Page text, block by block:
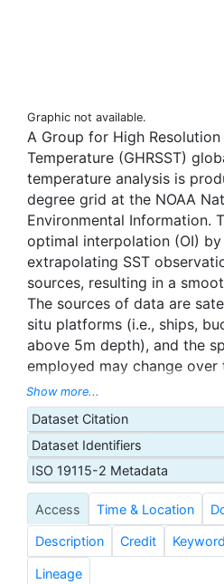
Graphic not available.
A Group for High
Temperature (GHRSST)
temperature analysis is
degree grid at the NOAA
Environmental Information.
optimal interpolation (OI)
extrapolating SST
sources, resulting in a
The sources of data are
situ platforms (i.e., ships,
above 5m depth), and the
employed may change over
with sea-ice concentration
freezing points of seawater
proxy SSTs. A preliminary
produced in near-real time
then replaced with a final
The v2.1 is updated from the
GLOB-v2.0 data. Major
In-Situ ship and buoy data
NCEP Traditional
the NCEI merged TAC +
Show more...
Dataset Citation
Dataset Identifiers
ISO 19115-2 Metadata
Access Time & Location
Description Credit
Lineage